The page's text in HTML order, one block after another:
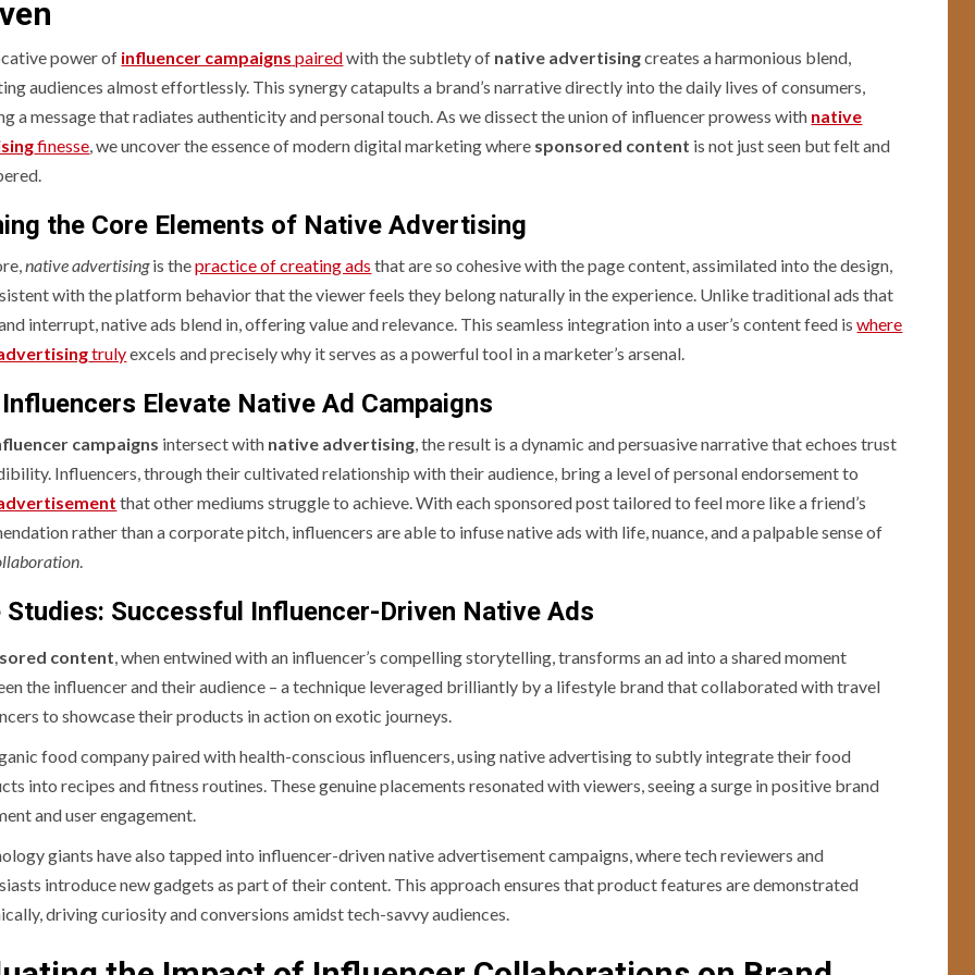
power of influencer campaigns pairedwith the subtlety of native advertisingcreates a harmonious blend,
audiences almost effortlessly. This synergy catapults a brand’s narrative directly into the daily lives of consumers,
a message that radiates authenticity and personal touch. As we dissect the union of influencer prowess with native
finesse, we uncover the essence of modern digital marketing where sponsored content is not just seen but felt and
the Core Elements of Native Advertising
native advertisingis thepractice of creating ads that are so cohesive with the page content, assimilated into the design,
with the platform behavior that the viewer feels they belong naturally in the experience. Unlike traditional ads that
interrupt, native ads blend in, offering value and relevance. This seamless integration into a user’s content feed iswhere
trulyexcels and precisely why it serves as a powerful tool in a marketer’s arsenal.
Elevate Native Ad Campaigns
campaigns intersect with native advertising, the result is a dynamic and persuasive narrative that echoes trust
Influencers, through their cultivated relationship with their audience, bring a level of personal endorsement to
that other mediums struggle to achieve. With each sponsored post tailored to feel more like a friend’s
rather than a corporate pitch, influencers are able to infuse native ads with life, nuance, and a palpable sense of
.
Studies: Successful Influencer-Driven Native Ads
content, when entwined with an influencer’s compelling storytelling, transforms an ad into a shared moment
the influencer and their audience – a technique leveraged brilliantly by a lifestyle brand that collaborated with travel
to showcase their products in action on exotic journeys.
food company paired with health-conscious influencers, using native advertising to subtly integrate their food
into recipes and fitness routines. These genuine placements resonated with viewers, seeing a surge in positive brand
and user engagement.
giants have also tapped into influencer-driven native advertisement campaigns, where tech reviewers and
introduce new gadgets as part of their content. This approach ensures that product features are demonstrated
driving curiosity and conversions amidst tech-savvy audiences.